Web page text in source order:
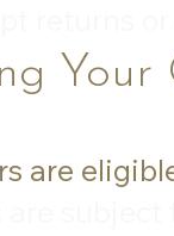
Your
are